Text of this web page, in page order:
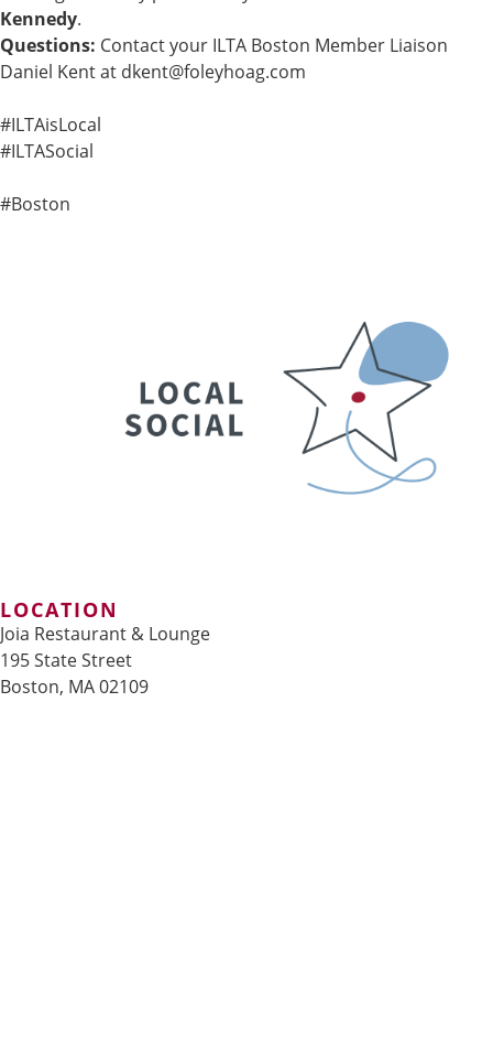
Kennedy.
Questions: Contact your ILTA Boston Member Liaison
Daniel Kent at dkent@foleyhoag.com
#ILTAisLocal
#ILTASocial
#Boston
LOCATION
Joia Restaurant & Lounge
195 State Street
Boston, MA 02109